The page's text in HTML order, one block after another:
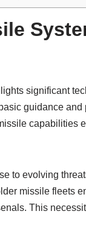
significant
guidance
capabilities
to evolving
missile fleets
This